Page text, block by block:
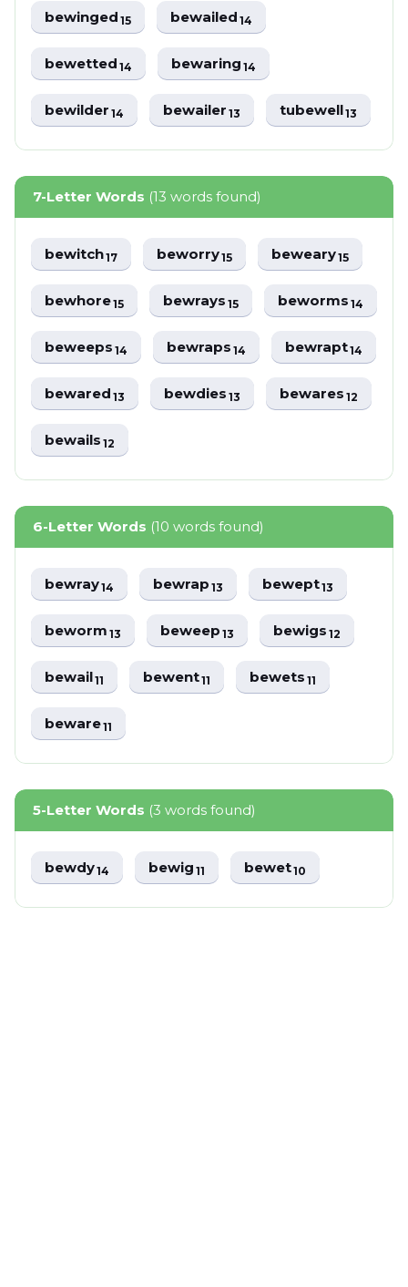
bewinged15 bewailed14
bewetted14 bewaring14
bewilder14 bewailer13 tubewell13
7-Letter Words (13 words found)
bewitch17 beworry15 beweary15
bewhore15 bewrays15 beworms14
beweeps14 bewraps14 bewrapt14
bewared13 bewdies13 bewares12
bewails12
6-Letter Words (10 words found)
bewray14 bewrap13 bewept13
beworm13 beweep13 bewigs12
bewail11 bewent11 bewets11
beware11
5-Letter Words (3 words found)
bewdy14 bewig11 bewet10